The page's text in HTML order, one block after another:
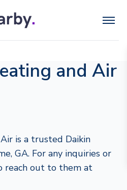
and Air
is a trusted Daikin
GA. For any inquiries or
reach out to them at